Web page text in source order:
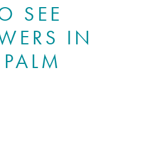
SEE
IN